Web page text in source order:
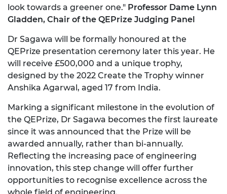
look towards a greener one." Professor Dame Lynn
Gladden, Chair of the QEPrize Judging Panel
Dr Sagawa will be formally honoured at the
QEPrize presentation ceremony later this year. He
will receive £500,000 and a unique trophy,
designed by the 2022 Create the Trophy winner
Anshika Agarwal, aged 17 from India.
Marking a significant milestone in the evolution of
the QEPrize, Dr Sagawa becomes the first laureate
since it was announced that the Prize will be
awarded annually, rather than bi-annually.
Reflecting the increasing pace of engineering
innovation, this step change will offer further
opportunities to recognise excellence across the